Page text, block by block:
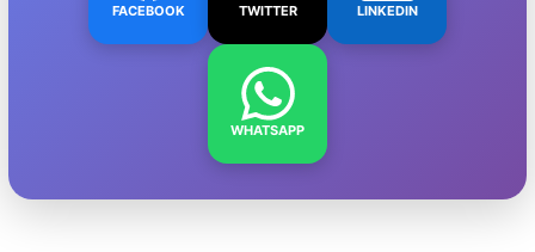
FACEBOOK TWITTER LINKEDIN
WHATSAPP